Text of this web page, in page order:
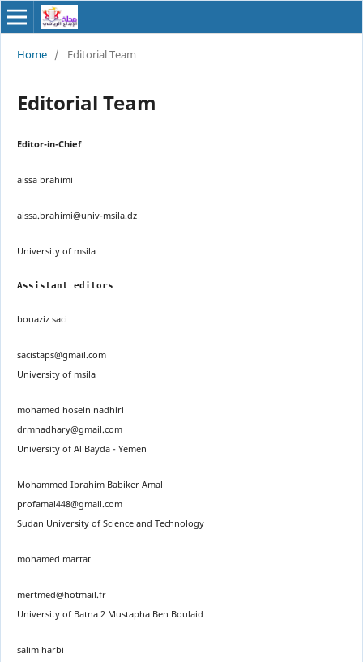
Home / Editorial Team
Editorial Team
Editor-in-Chief
aissa brahimi
aissa.brahimi@univ-msila.dz
University of msila
Assistant editors
bouaziz saci
sacistaps@gmail.com
University of msila
mohamed hosein nadhiri
drmnadhary@gmail.com
University of Al Bayda - Yemen
Mohammed Ibrahim Babiker Amal
profamal448@gmail.com
Sudan University of Science and Technology
mohamed martat
mertmed@hotmail.fr
University of Batna 2 Mustapha Ben Boulaid
salim harbi